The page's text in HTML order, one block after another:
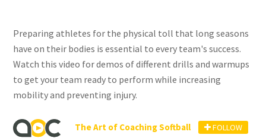
Preparing athletes for the physical toll that long seasons
have on their bodies is essential to every team's success.
Watch this video for demos of different drills and warmups
to get your team ready to perform while increasing
mobility and preventing injury.
The Art of Coaching Softball FOLLOW